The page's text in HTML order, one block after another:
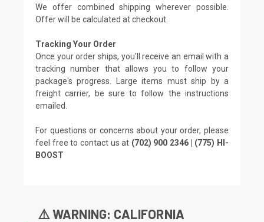
We offer combined shipping wherever possible.
Offer will be calculated at checkout.
Tracking Your Order
Once your order ships, you'll receive an email with a
tracking number that allows you to follow your
package's progress. Large items must ship by a
freight carrier, be sure to follow the instructions
emailed.
For questions or concerns about your order, please
feel free to contact us at (702) 900 2346 | (775) HI-
BOOST
⚠️ WARNING: CALIFORNIA